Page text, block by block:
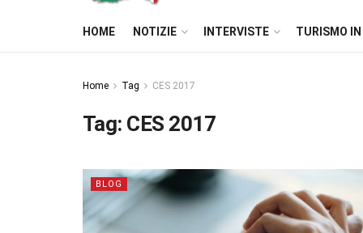
HOME NOTIZIE INTERVISTE TURISMO
Home Tag CES 2017
Tag: CES 2017
BLOG